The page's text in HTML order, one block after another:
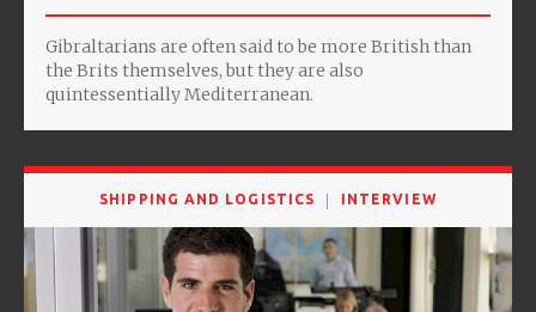
Gibraltarians are often said to be more British than
the Brits themselves, but they are also
quintessentially Mediterranean.
SHIPPING AND LOGISTICS INTERVIEW